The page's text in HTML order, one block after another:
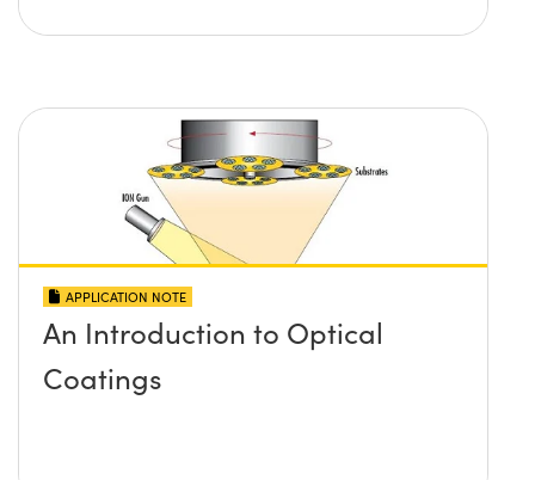
APPLICATION NOTE
An Introduction to Optical
Coatings